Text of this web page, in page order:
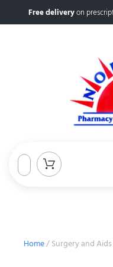
Free deliveryon
Home/ Surgery and